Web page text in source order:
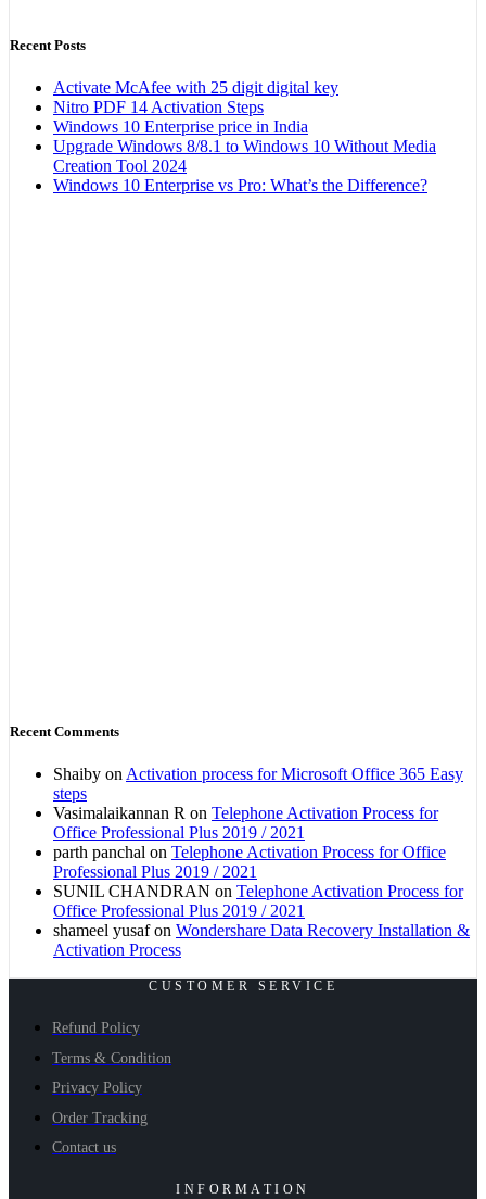
Recent Posts
Activate McAfee with 25 digit digital key
Nitro PDF 14 Activation Steps
Windows 10 Enterprise price in India
Upgrade Windows 8/8.1 to Windows 10 Without Media
Creation Tool 2024
Windows 10 Enterprise vs Pro: What’s the Difference?
Recent Comments
Shaiby onActivation process for Microsoft Office 365 Easy
steps
Vasimalaikannan R on Telephone Activation Process for
Office Professional Plus 2019 / 2021
parth panchal on Telephone Activation Process for Office
Professional Plus 2019 / 2021
SUNIL CHANDRAN on Telephone Activation Process for
Office Professional Plus 2019 / 2021
shameel yusafon Wondershare Data Recovery Installation &
Activation Process
CUSTOMER SERVICE
Refund Policy
Terms & Condition
Privacy Policy
Order Tracking
Contact us
INFORMATION